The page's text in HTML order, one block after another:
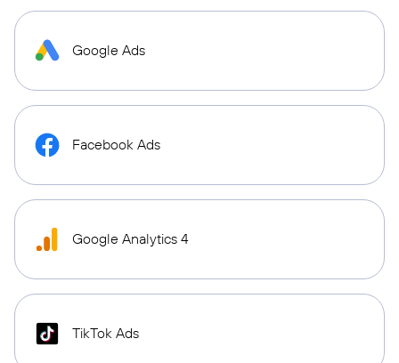
Google Ads
Facebook Ads
Google Analytics 4
TikTok Ads